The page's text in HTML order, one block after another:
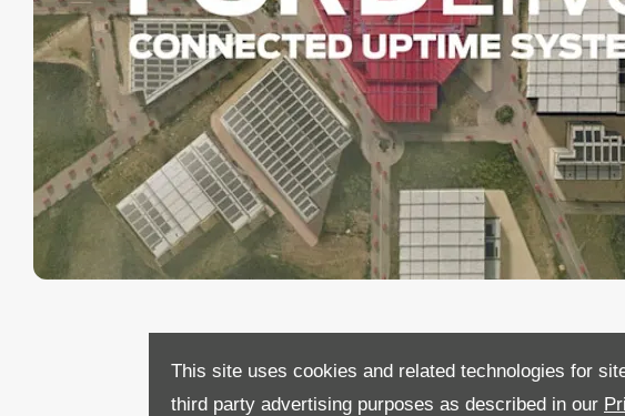
This site uses cookies and related technologies for
third party advertising purposes as described in our